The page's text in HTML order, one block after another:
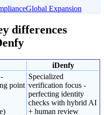
Global Expansion
differences
iDenfy
point
Specialized
verification focus -
perfecting identity
checks with hybrid AI
+ human review